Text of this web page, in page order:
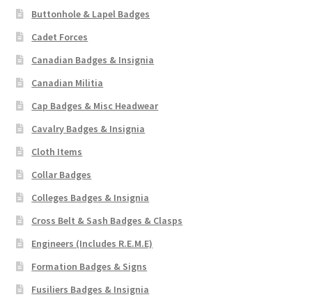
Buttonhole & Lapel Badges
Cadet Forces
Canadian Badges & Insignia
Canadian Militia
Cap Badges & Misc Headwear
Cavalry Badges & Insignia
Cloth Items
Collar Badges
Colleges Badges & Insignia
Cross Belt & Sash Badges & Clasps
Engineers (Includes R.E.M.E)
Formation Badges & Signs
Fusiliers Badges & Insignia